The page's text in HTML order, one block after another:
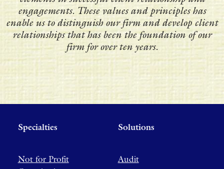
engagements. These values and principles has
enable us to distinguish our firm and develop client
relationships that has been the foundation of our
firm for over ten years.
Specialties
Not for Profit
Solutions
Audit